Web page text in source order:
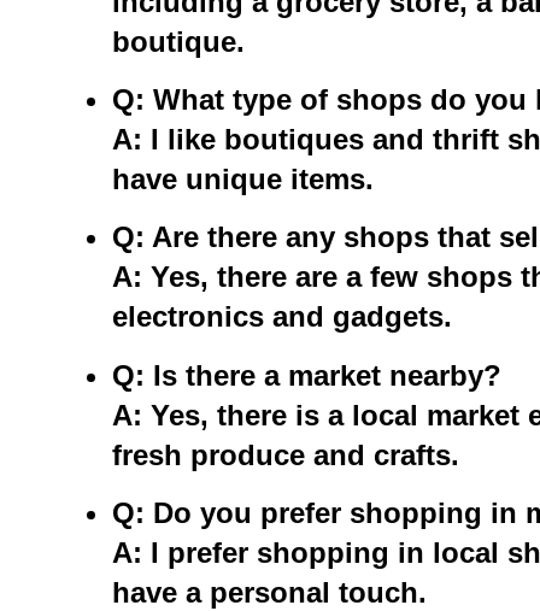
boutique.
Q: What type of shops do you
A: I like boutiques and thrift
have unique items.
Q: Are there any shops that
A: Yes, there are a few shops
electronics and gadgets.
Q: Is there a market nearby?
A: Yes, there is a local market
fresh produce and crafts.
Q: Do you prefer shopping in
A: I prefer shopping in local
have a personal touch.